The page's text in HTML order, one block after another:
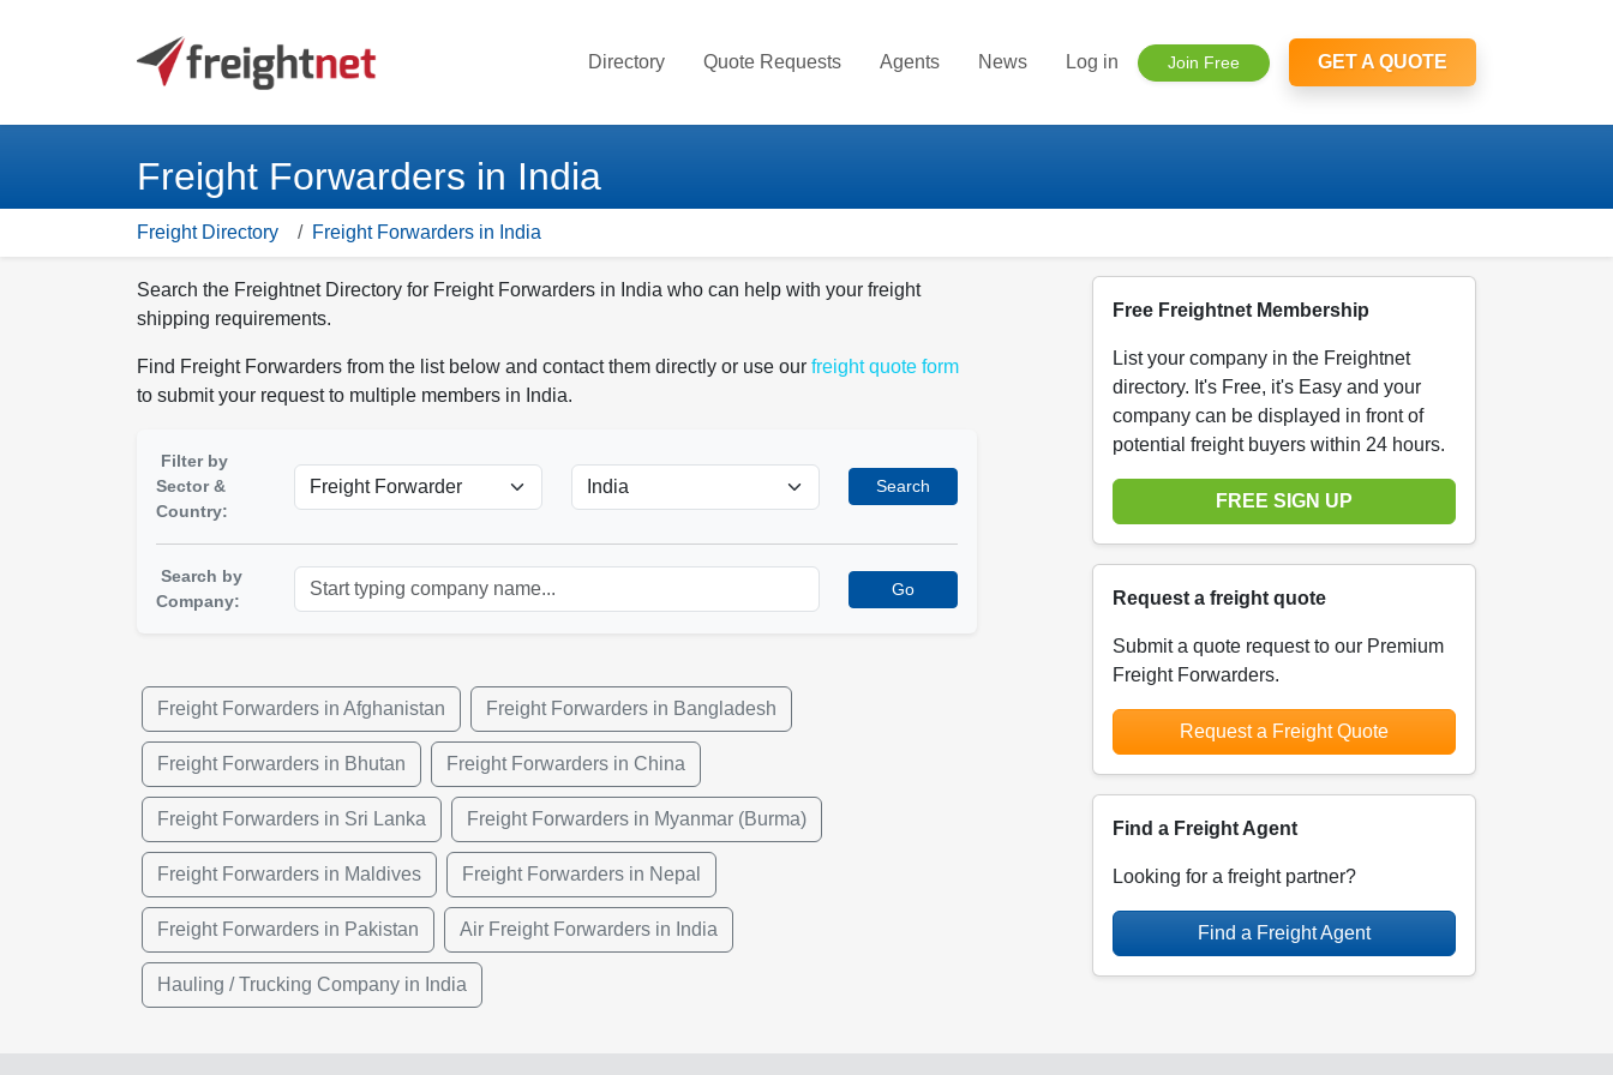
Directory Quote Requests Agents News Log in Join Free GET A QUOTE
Freight Forwarders in India
Freight Directory Freight Forwarders in India
Search the Freightnet Directory for Freight Forwarders in India who can help with your freight
shipping requirements.
Find Freight Forwarders from the list below and contact them directly or use our freight quote form
to submit your request to multiple members in India.
Filter by
Sector &
Country:
Search
Search by
Company:
Go
Freight Forwarders in Afghanistan Freight Forwarders in Bangladesh
Freight Forwarders in Bhutan Freight Forwarders in China
Freight Forwarders in Sri Lanka Freight Forwarders in Myanmar (Burma)
Freight Forwarders in Maldives Freight Forwarders in Nepal
Freight Forwarders in Pakistan Air Freight Forwarders in India
Hauling / Trucking Company in India
Free Freightnet Membership
List your company in the Freightnet
directory. It's Free, it's Easy and your
company can be displayed in front of
potential freight buyers within 24 hours.
FREE SIGN UP
Request a freight quote
Submit a quote request to our Premium
Freight Forwarders.
Request a Freight Quote
Find a Freight Agent
Looking for a freight partner?
Find a Freight Agent